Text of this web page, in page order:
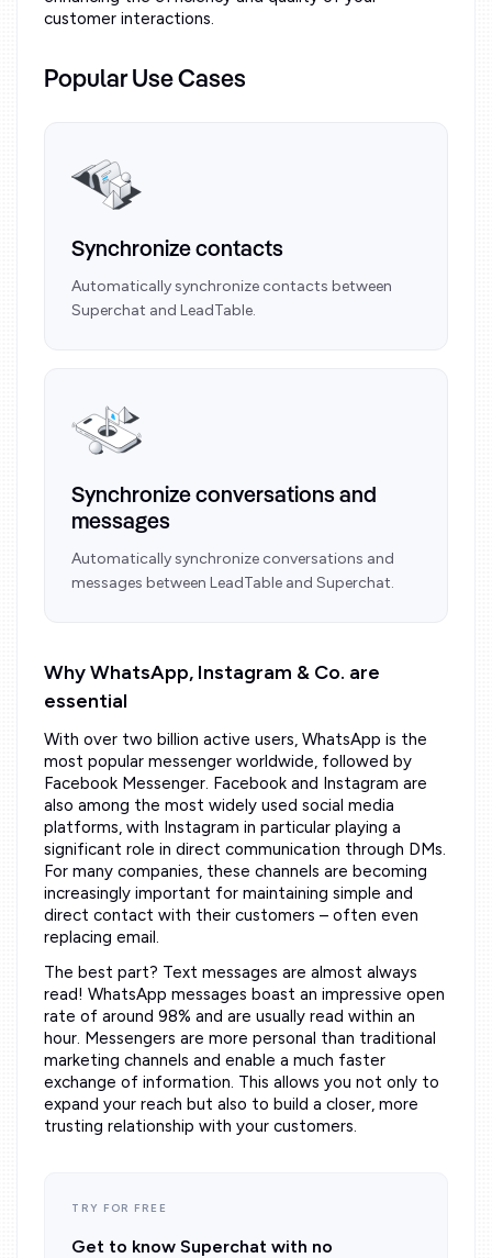
customer interactions.
Popular Use Cases
Synchronize contacts
Automatically synchronize contacts between
Superchat and LeadTable.
Synchronize conversations and
messages
Automatically synchronize conversations and
messages between LeadTable and Superchat.
Why WhatsApp, Instagram & Co. are
essential
With over two billion active users, WhatsApp is the
most popular messenger worldwide, followed by
Facebook Messenger. Facebook and Instagram are
also among the most widely used social media
platforms, with Instagram in particular playing a
significant role in direct communication through DMs.
For many companies, these channels are becoming
increasingly important for maintaining simple and
direct contact with their customers – often even
replacing email.
The best part? Text messages are almost always
read! WhatsApp messages boast an impressive open
rate of around 98% and are usually read within an
hour. Messengers are more personal than traditional
marketing channels and enable a much faster
exchange of information. This allows you not only to
expand your reach but also to build a closer, more
trusting relationship with your customers.
TRY FOR FREE
Get to know Superchat with no